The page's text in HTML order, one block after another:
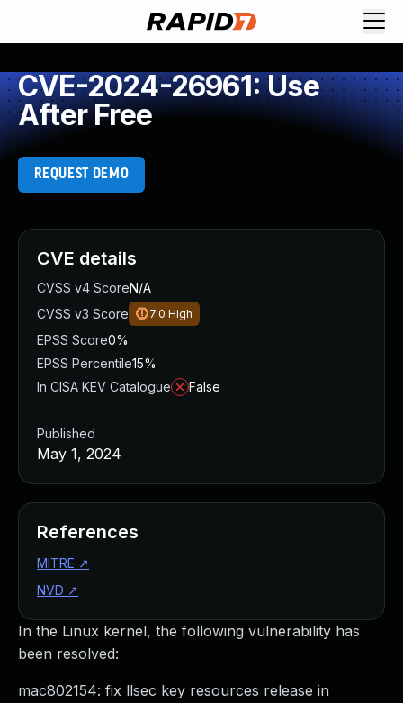
CVE-2024-26961: Use
After Free
REQUEST DEMO
In the Linux kernel, the following vulnerability has
been resolved:
mac802154: fix llsec key resources release in
CVE details
CVSS v4 ScoreN/A
CVSS v3 Score
7.0 High
EPSS Score0%
EPSS Percentile15%
In CISA KEV Catalogue
False
Published
May 1, 2024
References
MITRE ↗
NVD ↗